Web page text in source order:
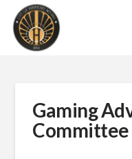
Gaming
Committee